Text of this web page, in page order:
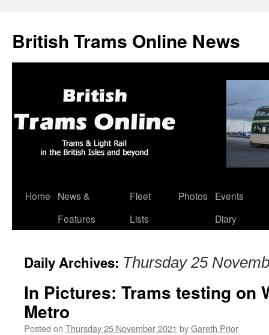
British Trams Online News
Skip
Home
News &
Features
Fleet
Lists
Photos
Events
Diary
Daily Archives: Thursday 25
In Pictures: Trams testing on
Metro
Posted on Thursday 25 November 2021 byGareth Prior